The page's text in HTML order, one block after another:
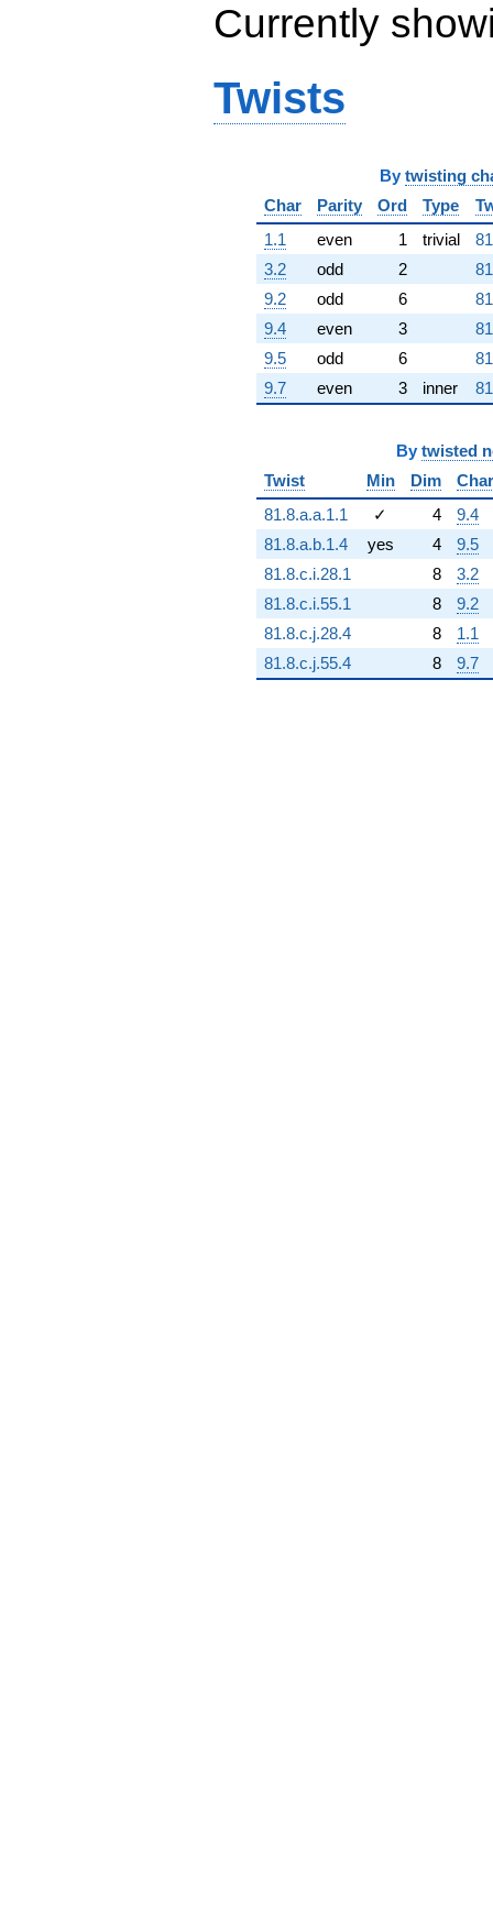
q^{80}
-1.24287e7
q^{82} +
856463. i)
q^{83} +
(-1.80160e6
3.12046e6i)
(1.71683e6 -
2.97363e6i)
q^{86} +
(1.46610e7 +
2.53936e7i)
q^{88}
+9.33980e6
q^{89}
-5.44467e6
q^{91} +
(7.92951e6 +
2.40262e6i)
q^{94} +
(-5.58785e6
+
9.67844e6i)
q^{95} +
(-4.44244e6 -
7.69452e6i)
q^{97}
+5.11998e6
q^{98}
Currently
Twists
By twisting
Char
Parity Ord Type
1.1
even 1 trivial
3.2
odd 2
9.2
odd 6
9.4
even 3
9.5
odd 6
9.7
even 3 inner
By twisted
Twist
Min Dim
Char
81.8.a.a.1.1
✓ 4
9.4
81.8.a.b.1.4
yes 4
9.5
81.8.c.i.28.1
8
3.2
81.8.c.i.55.1
8
9.2
81.8.c.j.28.4
8
1.1
81.8.c.j.55.4
8 9.7